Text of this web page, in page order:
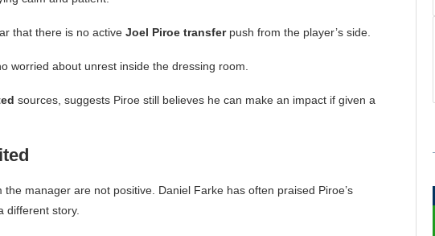
that there is no active Joel Piroe transferpush from the player’s side.
worried about unrest inside the dressing room.
sources, suggests Piroe still believes he can make an impact if given a
manager are not positive. Daniel Farke has often praised Piroe’s
different story.